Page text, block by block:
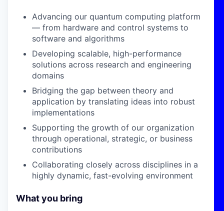
Advancing our quantum computing platform
— from hardware and control systems to
software and algorithms
Developing scalable, high-performance
solutions across research and engineering
domains
Bridging the gap between theory and
application by translating ideas into robust
implementations
Supporting the growth of our organization
through operational, strategic, or business
contributions
Collaborating closely across disciplines in a
highly dynamic, fast-evolving environment
What you bring